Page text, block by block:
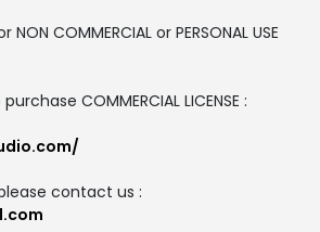
COMMERCIAL or PERSONAL USE
COMMERCIAL LICENSE :
contact us :